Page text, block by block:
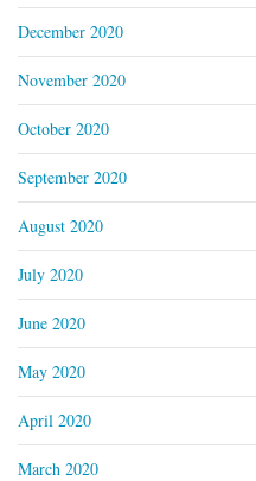
December 2020
November 2020
October 2020
September 2020
August 2020
July 2020
June 2020
May 2020
April 2020
March 2020